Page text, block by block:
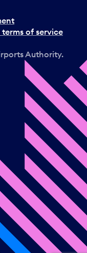
of service
Authority.